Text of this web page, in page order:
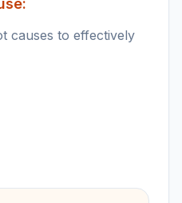
causes to effectively